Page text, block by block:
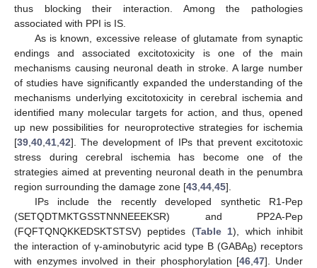
thus blocking their interaction. Among the pathologies
associated with PPI is IS.
As is known, excessive release of glutamate from synaptic
endings and associated excitotoxicity is one of the main
mechanisms causing neuronal death in stroke. A large number
of studies have significantly expanded the understanding of the
mechanisms underlying excitotoxicity in cerebral ischemia and
identified many molecular targets for action, and thus, opened
up new possibilities for neuroprotective strategies for ischemia
[39 40 41 42]. The development of IPs that prevent excitotoxic
stress during cerebral ischemia has become one of the
strategies aimed at preventing neuronal death in the penumbra
region surrounding the damage zone [43 44 45].
IPs include the recently developed synthetic R1-Pep
(SETQDTMKTGSSTNNNEEEKSR) and PP2A-Pep
(FQFTQNQKKEDSKTSTSV) peptides (Table 1), which inhibit
the interaction of γ-aminobutyric acid type B (GABAB) receptors
with enzymes involved in their phosphorylation [46 ,47]. Under